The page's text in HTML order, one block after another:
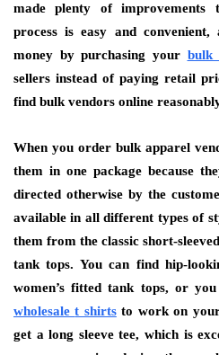
made plenty of improvements
process is easy and
money by purchasing your bulk
sellers instead of paying retail
find bulk vendors online
When you order bulk apparel
them in one package because
directed otherwise by the
available in all different types of
them from the classic short-
tank tops. You can find hip-
women’s fitted tank tops, or
wholesalet shirtsto work on your
get a long sleeve tee, which is